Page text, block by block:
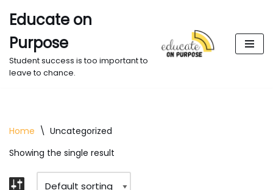
to
content
Educate on
Purpose
Student success is too important to
leave to chance.
Home \ Uncategorized
Showing the single result